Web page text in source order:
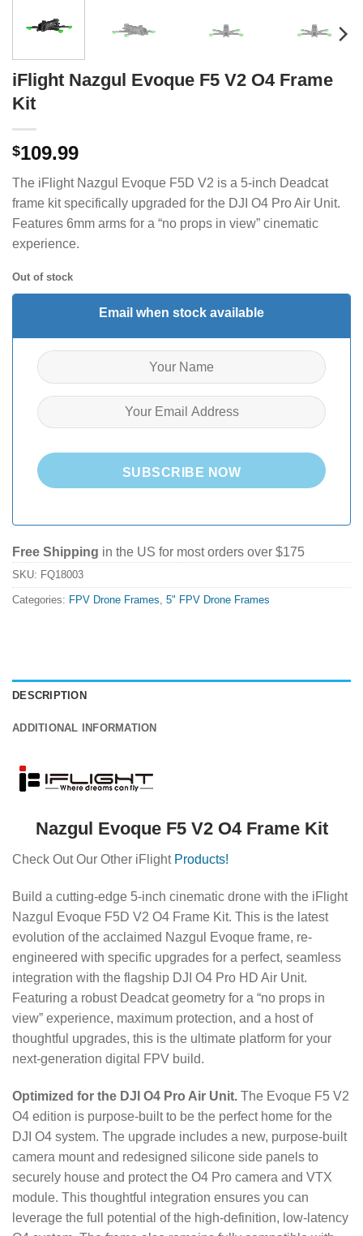
iFlight Nazgul Evoque F5 V2 O4 Frame
Kit
$109.99
The iFlight Nazgul Evoque F5D V2 is a 5-inch Deadcat
frame kit specifically upgraded for the DJI O4 Pro Air Unit.
Features 6mm arms for a “no props in view” cinematic
experience.
Out of stock
Email when stock available
SUBSCRIBE NOW
Free Shipping in the US for most orders over $175
SKU: FQ18003
Categories: FPV Drone Frames, 5" FPV Drone Frames
DESCRIPTION
ADDITIONAL INFORMATION
Nazgul Evoque F5 V2 O4 Frame Kit
Check Out Our Other iFlight Products!
Build a cutting-edge 5-inch cinematic drone with the iFlight
Nazgul Evoque F5D V2 O4 Frame Kit. This is the latest
evolution of the acclaimed Nazgul Evoque frame, re-
engineered with specific upgrades for a perfect, seamless
integration with the flagship DJI O4 Pro HD Air Unit.
Featuring a robust Deadcat geometry for a “no props in
view” experience, maximum protection, and a host of
thoughtful upgrades, this is the ultimate platform for your
next-generation digital FPV build.
Optimized for the DJI O4 Pro Air Unit. The Evoque F5 V2
O4 edition is purpose-built to be the perfect home for the
DJI O4 system. The upgrade includes a new, purpose-built
camera mount and redesigned silicone side panels to
securely house and protect the O4 Pro camera and VTX
module. This thoughtful integration ensures you can
leverage the full potential of the high-definition, low-latency